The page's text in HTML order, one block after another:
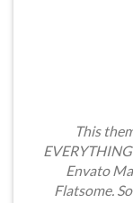
This
Envato
Flatsome.